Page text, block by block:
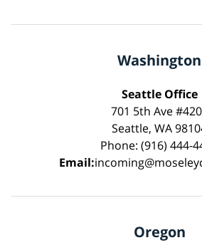
Washington
Seattle Office
701 5th Ave
Seattle, WA
Phone: (916) 444-
Email:
Oregon